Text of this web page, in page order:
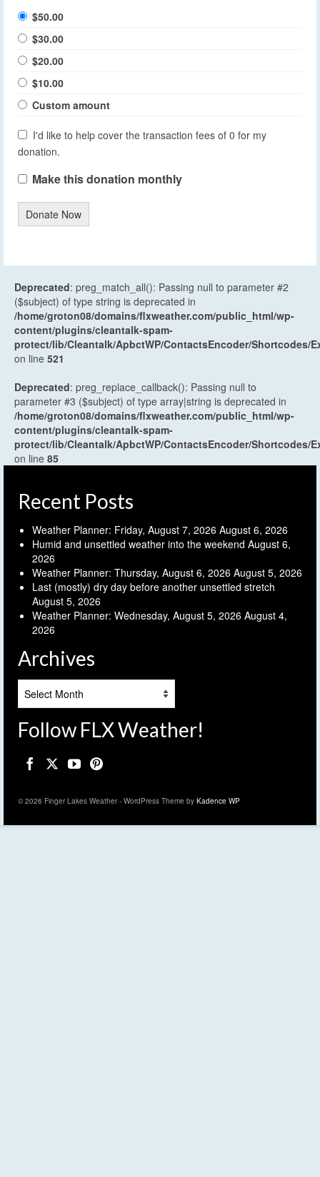
$50.00
$30.00
$20.00
$10.00
Custom amount
I'd like to help cover the transaction fees of 0 for my
donation.
Make this donation monthly
Donate Now
Deprecated: preg_match_all(): Passing null to parameter #2
($subject) of type string is deprecated in
/home/groton08/domains/flxweather.com/public_html/wp-
content/plugins/cleantalk-spam-
protect/lib/Cleantalk/ApbctWP/ContactsEncoder/Shortcodes/
on line 521
Deprecated: preg_replace_callback(): Passing null to
parameter #3 ($subject) of type array|string is deprecated in
/home/groton08/domains/flxweather.com/public_html/wp-
content/plugins/cleantalk-spam-
protect/lib/Cleantalk/ApbctWP/ContactsEncoder/Shortcodes/
on line 85
Recent Posts
Weather Planner: Friday, August 7, 2026 August 6, 2026
Humid and unsettled weather into the weekend August 6,
2026
Weather Planner: Thursday, August 6, 2026 August 5, 2026
Last (mostly) dry day before another unsettled stretch
August 5, 2026
Weather Planner: Wednesday, August 5, 2026 August 4,
2026
Archives
Follow FLX Weather!
© 2026 Finger Lakes Weather - WordPress Theme by Kadence WP